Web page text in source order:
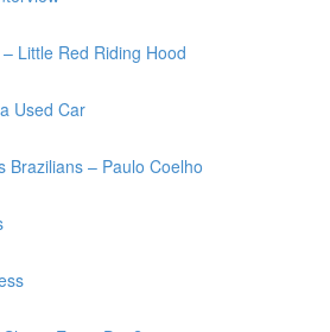
Little Red Riding Hood
Used Car
Brazilians – Paulo Coelho